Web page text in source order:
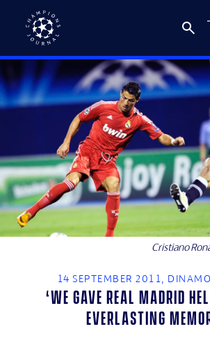
Cristiano
14 SEPTEMBER 2011,
‘We gave Real Madrid
everlasting